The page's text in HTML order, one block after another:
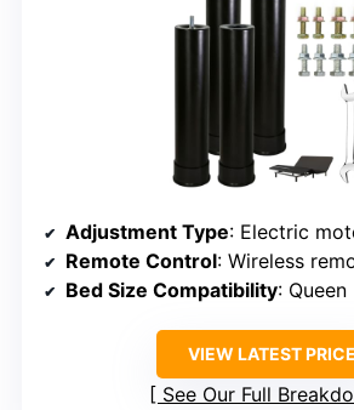
Adjustment Type: Electric
Remote Control: Wireless
Bed Size Compatibility: Queen
VIEW LATEST PRICE
See Our Full